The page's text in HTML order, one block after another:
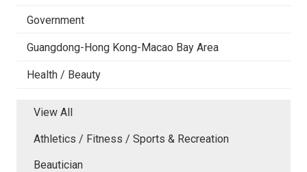
Government
Guangdong-Hong Kong-Macao Bay Area
Health / Beauty
View All
Athletics / Fitness / Sports & Recreation
Beautician